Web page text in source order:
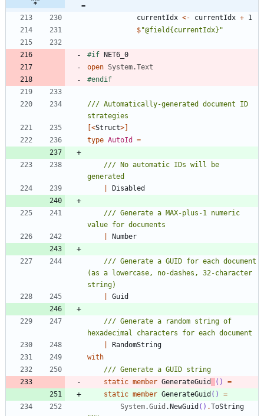
=
currentIdx <- currentIdx + 1
$"@field{currentIdx} "
#if NET6_0
open System.Text
#endif
/// Automatically-generated document ID
[<Struct>]
type AutoId =
/// No automatic IDs will be
Disabled
/// Generate a MAX-plus-1 numeric
Number
/// Generate a GUID for each document
(as a lowercase, no-dashes, 32-character
Guid
/// Generate a random string of
RandomString
with
static member GenerateGuid ()
=
static member GenerateGuid ()
=
System.Guid .NewGuid () .ToString